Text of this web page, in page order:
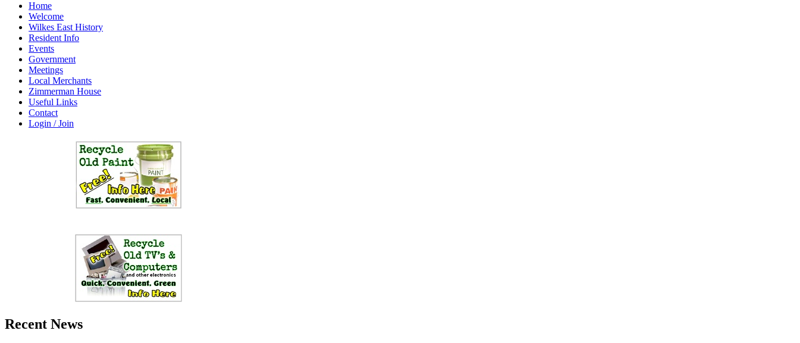
Home
Welcome
Wilkes East History
Resident Info
Events
Government
Meetings
Local Merchants
Zimmerman House
Useful Links
Contact
Login / Join
Recent News